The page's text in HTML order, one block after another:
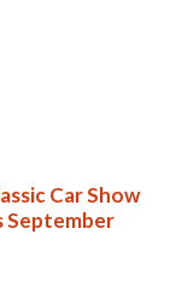
Car Show